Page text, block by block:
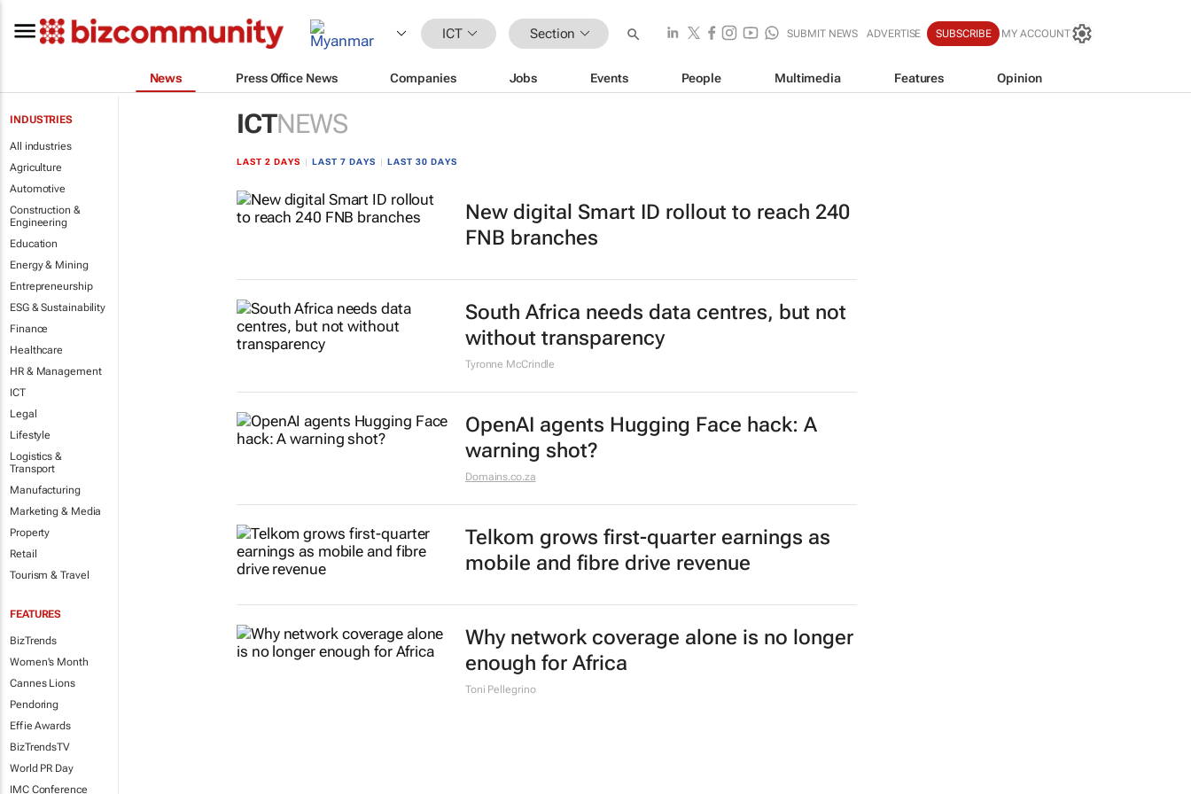
ICT Section SUBMIT NEWS ADVERTISE SUBSCRIBE MY ACCOUNT
News Press Office News Companies Jobs Events People Multimedia Features Opinion
INDUSTRIES
All industries
Agriculture
Automotive
Construction &
Engineering
Education
Energy & Mining
Entrepreneurship
ESG & Sustainability
Finance
Healthcare
HR & Management
ICT
Legal
Lifestyle
Logistics &
Transport
Manufacturing
Marketing & Media
Property
Retail
Tourism & Travel
FEATURES
BizTrends
Women's Month
Cannes Lions
Pendoring
Effie Awards
BizTrendsTV
World PR Day
IMC Conference
ICTNEWS
LAST 2 DAYS LAST 7 DAYS LAST 30 DAYS
New digital Smart ID rollout to reach 240
FNB branches
South Africa needs data centres, but not
without transparency
Tyronne McCrindle
OpenAI agents Hugging Face hack: A
warning shot?
Domains.co.za
Telkom grows first-quarter earnings as
mobile and fibre drive revenue
Why network coverage alone is no longer
enough for Africa
Toni Pellegrino